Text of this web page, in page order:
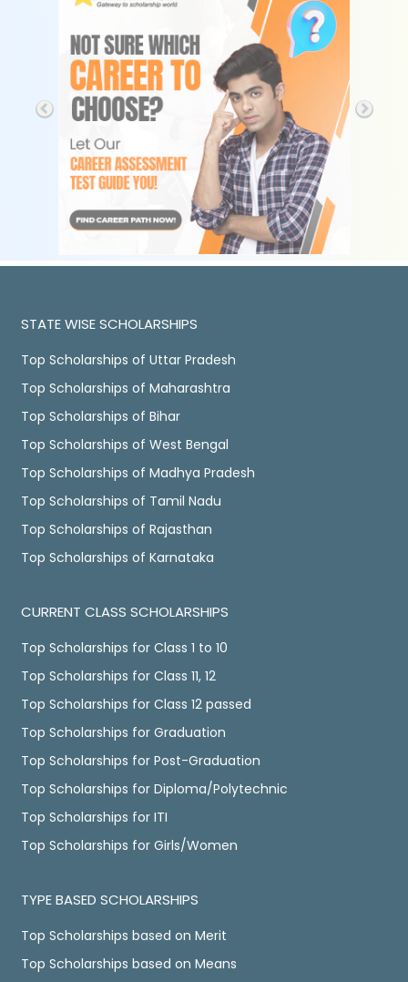
STATE WISE SCHOLARSHIPS
Top Scholarships of Uttar Pradesh
Top Scholarships of Maharashtra
Top Scholarships of Bihar
Top Scholarships of West Bengal
Top Scholarships of Madhya Pradesh
Top Scholarships of Tamil Nadu
Top Scholarships of Rajasthan
Top Scholarships of Karnataka
CURRENT CLASS SCHOLARSHIPS
Top Scholarships for Class 1 to 10
Top Scholarships for Class 11, 12
Top Scholarships for Class 12 passed
Top Scholarships for Graduation
Top Scholarships for Post-Graduation
Top Scholarships for Diploma/Polytechnic
Top Scholarships for ITI
Top Scholarships for Girls/Women
TYPE BASED SCHOLARSHIPS
Top Scholarships based on Merit
Top Scholarships based on Means